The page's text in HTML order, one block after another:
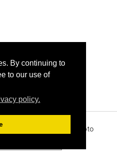
By continuing to
to our use of
policy.
Zenphoto